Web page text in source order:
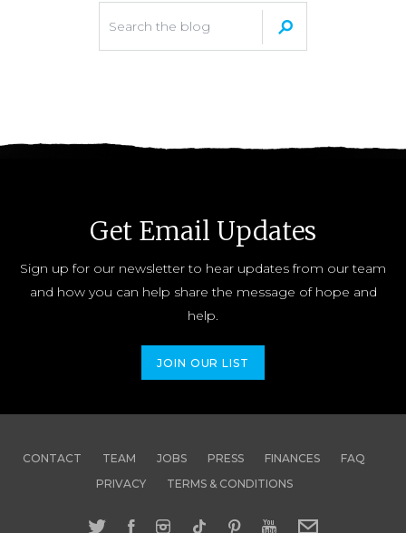
Get Email Updates
Sign up for our newsletter to hear updates from our team
and how you can help share the message of hope and
help.
JOIN OUR LIST
CONTACT TEAM JOBS PRESS FINANCES
FAQ
PRIVACY
TERMS & CONDITIONS